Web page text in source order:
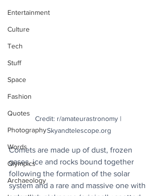
Entertainment
Culture
Tech
Stuff
Space
Fashion
Quotes
Photography
Words
Olympics
Archaeology
Credit: r/amateurastronomy |
Skyandtelescope.org
Comets are made up of dust, frozen
gases, ice and rocks bound together
following the formation of the solar
system and a rare and massive one with